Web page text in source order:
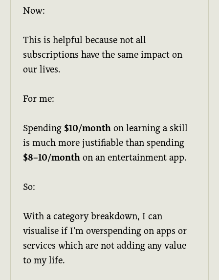
Now:
This is helpful because not all
subscriptions have the same impact on
our lives.
For me:
Spending $10/month on learning a skill
is much more justifiable than spending
$8–10/month on an entertainment app.
So:
With a category breakdown, I can
visualise if I’m overspending on apps or
services which are not adding any value
to my life.